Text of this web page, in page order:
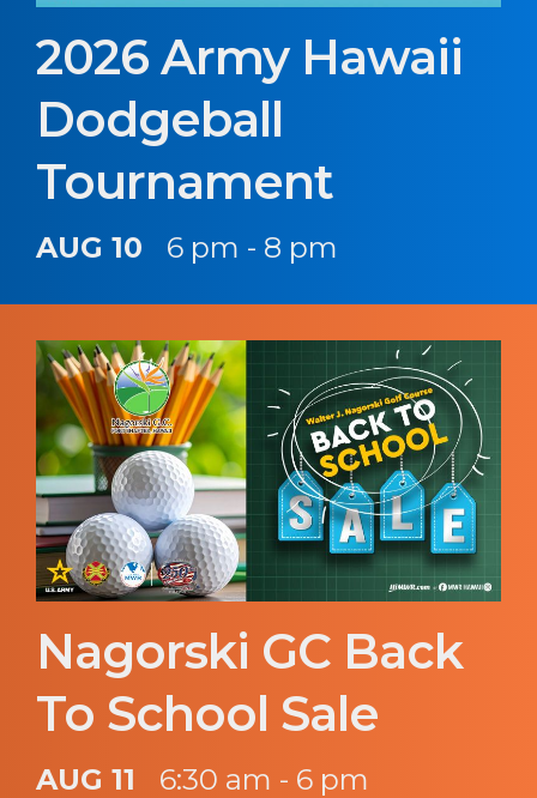
2026 Army Hawaii
Dodgeball
Tournament
AUG 10 6 pm - 8 pm
Nagorski GC Back
To School Sale
AUG 11 6:30 am - 6 pm